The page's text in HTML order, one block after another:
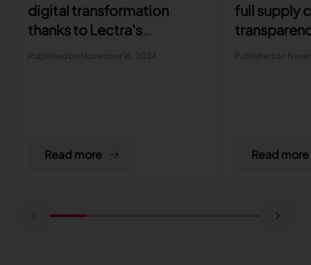
digital transformation
thanks to Lectra's
Customer Success
Published on November 18, 2024
Read more
full supply
Published on
Read more